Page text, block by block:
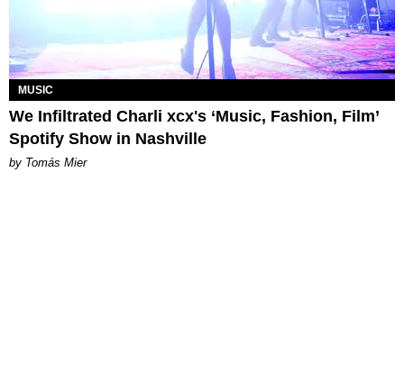
MUSIC
We Infiltrated Charli xcx's ‘Music, Fashion, Film’
Spotify Show in Nashville
by Tomás Mier